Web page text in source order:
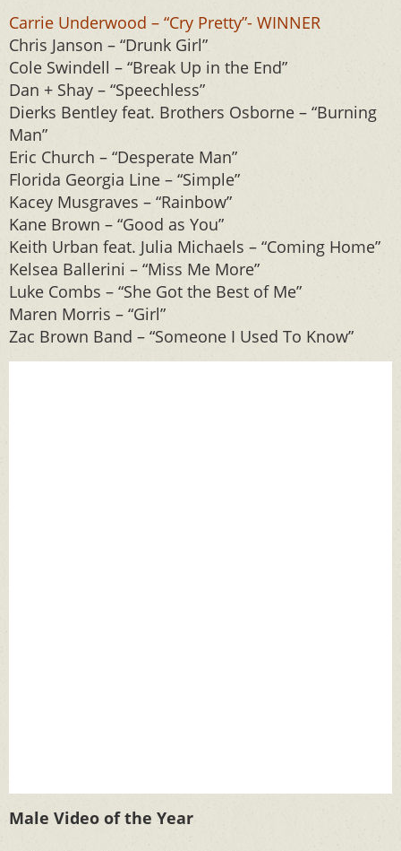
Carrie Underwood – “Cry Pretty”- WINNER
Chris Janson – “Drunk Girl”
Cole Swindell – “Break Up in the End”
Dan + Shay – “Speechless”
Dierks Bentley feat. Brothers Osborne – “Burning
Man”
Eric Church – “Desperate Man”
Florida Georgia Line – “Simple”
Kacey Musgraves – “Rainbow”
Kane Brown – “Good as You”
Keith Urban feat. Julia Michaels – “Coming Home”
Kelsea Ballerini – “Miss Me More”
Luke Combs – “She Got the Best of Me”
Maren Morris – “Girl”
Zac Brown Band – “Someone I Used To Know”
Male Video of the Year